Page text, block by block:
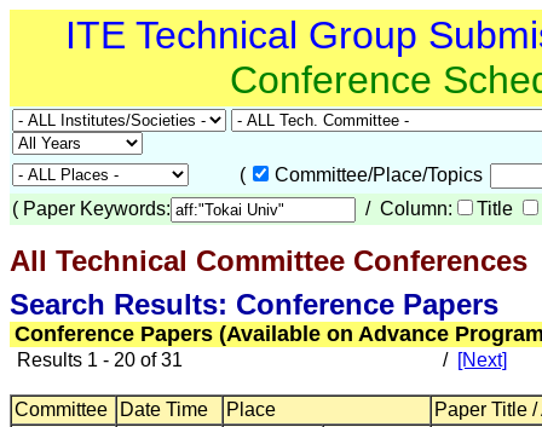
ITE Technical Group
Conference
(
Committee/Place/Topics
( Paper Keywords: / Column: Title
All Technical Committee Conferences
Search Results: Conference Papers
Conference Papers (Available on Advance
Results 1 - 20 of 31 / [Next]
Committee Date Time Place Paper Title